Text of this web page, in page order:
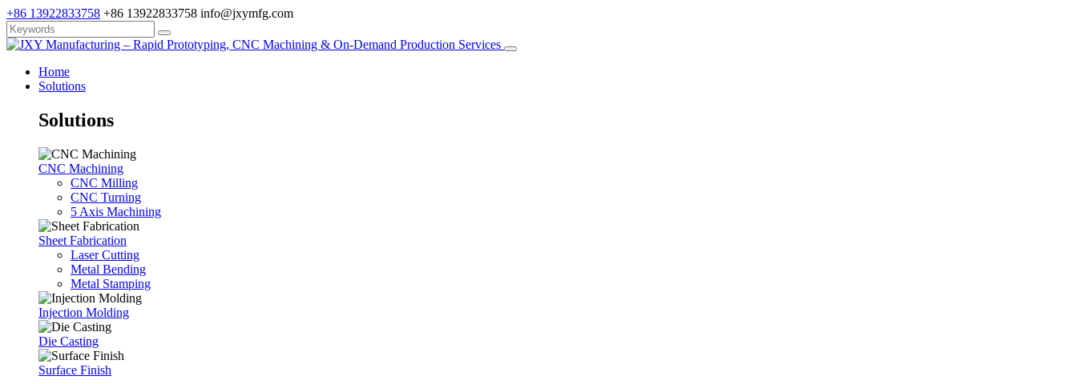
+86 13922833758 +86 13922833758 info@jxymfg.com
Home
Solutions
Solutions
CNC Machining
CNC Milling
CNC Turning
5 Axis Machining
Sheet Fabrication
Laser Cutting
Metal Bending
Metal Stamping
Injection Molding
Die Casting
Surface Finish